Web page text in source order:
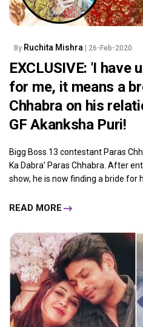
By Ruchita Mishra | 26-Feb-2020
EXCLUSIVE: 'I have
for me, it means a
Chhabra on his
GF Akanksha Puri!
Bigg Boss 13 contestant Paras
Ka Dabra’ Paras Chhabra. After
show, he is now finding a bride for
READ MORE